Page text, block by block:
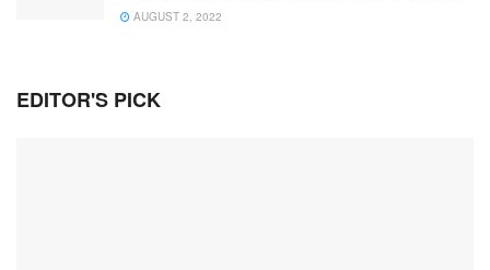
AUGUST 2, 2022
EDITOR'S PICK